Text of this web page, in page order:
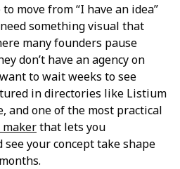
move from “I have an idea”
something visual that
many founders pause
don’t have an agency on
to wait weeks to see
in directories like Listium
and one of the most practical
makerthat lets you
your concept take shape